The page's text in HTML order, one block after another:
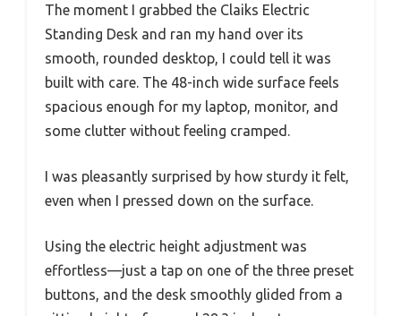
The moment I grabbed the Claiks Electric
Standing Desk and ran my hand over its
smooth, rounded desktop, I could tell it was
built with care. The 48-inch wide surface feels
spacious enough for my laptop, monitor, and
some clutter without feeling cramped.
I was pleasantly surprised by how sturdy it felt,
even when I pressed down on the surface.
Using the electric height adjustment was
effortless—just a tap on one of the three preset
buttons, and the desk smoothly glided from a